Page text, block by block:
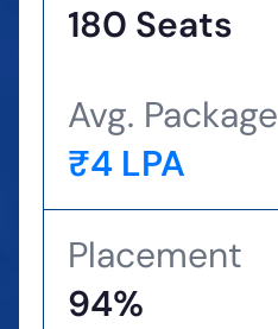
180 Seats
Avg. Package
₹4 LPA
Placement
94%